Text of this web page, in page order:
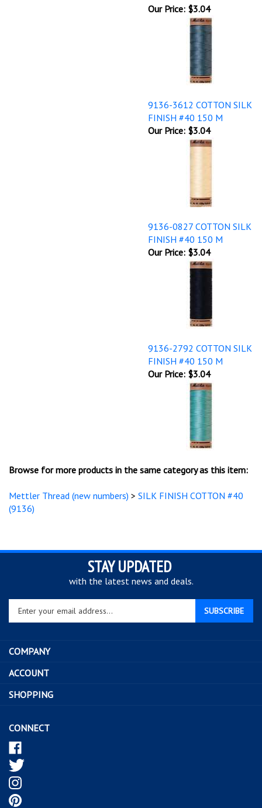
Our Price: $3.04
9136-3612 COTTON SILK
FINISH #40 150 M
Our Price: $3.04
9136-0827 COTTON SILK
FINISH #40 150 M
Our Price: $3.04
9136-2792 COTTON SILK
FINISH #40 150 M
Our Price: $3.04
Browse for more products in the same category as this item:
Mettler Thread (new numbers) > SILK FINISH COTTON #40
(9136)
STAY UPDATED
with the latest news and deals.
Enter
your
to
sign
up
for
SUBSCRIBE
COMPANY
ACCOUNT
SHOPPING
CONNECT